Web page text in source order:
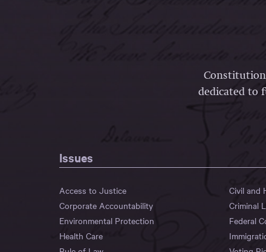
dedicated to
Issues
Access to Justice
Civil and
Corporate Accountability
Criminal
Environmental Protection
Federal
Health Care